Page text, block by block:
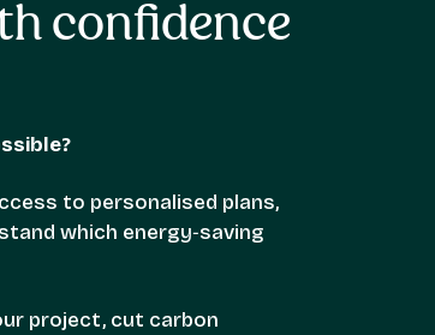
confidence
to personalised plans,
which energy‑saving
project, cut carbon